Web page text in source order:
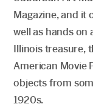
Magazine, and it
well as hands on
Illinois treasure,
American Movie
objects from
1920s.